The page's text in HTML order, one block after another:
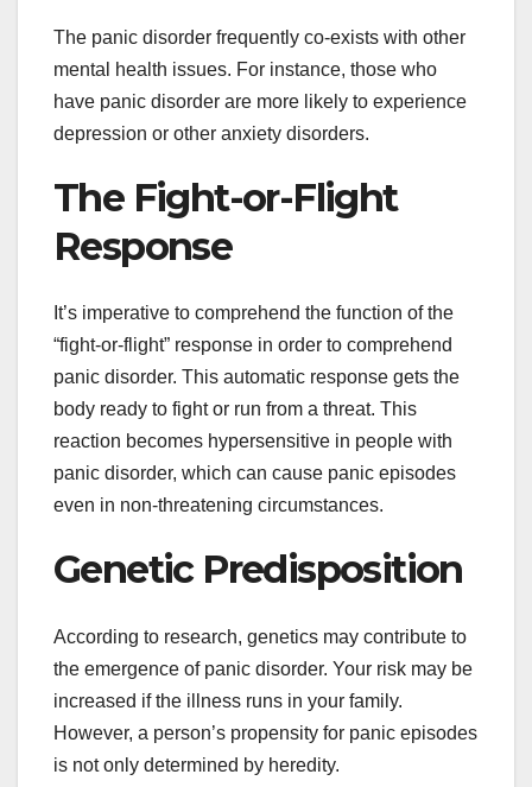
The panic disorder frequently co-exists with other
mental health issues. For instance, those who
have panic disorder are more likely to experience
depression or other anxiety disorders.
The Fight-or-Flight
Response
It’s imperative to comprehend the function of the
“fight-or-flight” response in order to comprehend
panic disorder. This automatic response gets the
body ready to fight or run from a threat. This
reaction becomes hypersensitive in people with
panic disorder, which can cause panic episodes
even in non-threatening circumstances.
Genetic Predisposition
According to research, genetics may contribute to
the emergence of panic disorder. Your risk may be
increased if the illness runs in your family.
However, a person’s propensity for panic episodes
is not only determined by heredity.